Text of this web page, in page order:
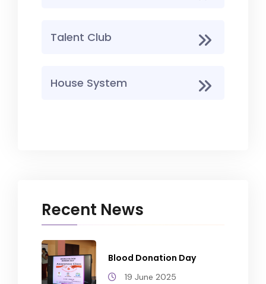
Talent Club
House System
Recent News
19 June 2025
Blood Donation Day